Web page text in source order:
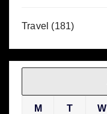
Travel (181)
M T W